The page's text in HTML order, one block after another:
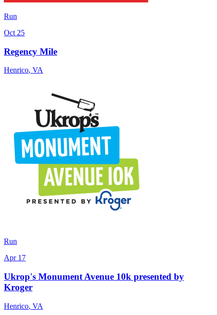
Run
Oct 25
Regency Mile
Henrico, VA
Run
Apr 17
Ukrop's Monument Avenue 10k presented by
Kroger
Henrico, VA